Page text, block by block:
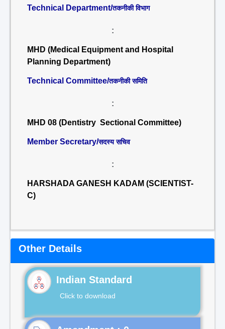
Technical Department/तकनीकी विभाग
:
MHD (Medical Equipment and Hospital
Planning Department)
Technical Committee/तकनीकी समिति
:
MHD 08 (Dentistry Sectional Committee)
Member Secretary/सदस्य सचिव
:
HARSHADA GANESH KADAM (SCIENTIST-
C)
Other Details
Indian Standard
Click to download